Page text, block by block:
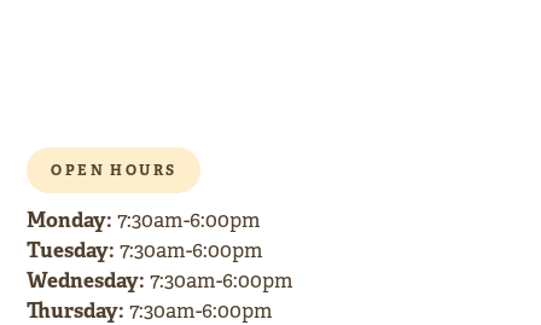
OPEN HOURS
Monday: 7:30am-6:00pm
Tuesday: 7:30am-6:00pm
Wednesday: 7:30am-6:00pm
Thursday: 7:30am-6:00pm